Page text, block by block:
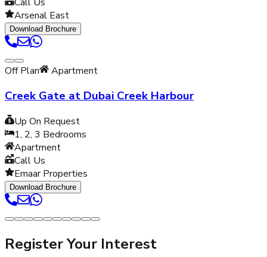
Arsenal East
Download Brochure
Off Plan Apartment
Creek Gate at Dubai Creek Harbour
Up On Request
1, 2, 3 Bedrooms
Apartment
Call Us
Emaar Properties
Download Brochure
Register Your Interest